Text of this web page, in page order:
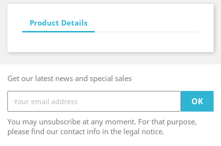
Product Details
Get our latest news and special sales
You may unsubscribe at any moment. For that purpose,
please find our contact info in the legal notice.